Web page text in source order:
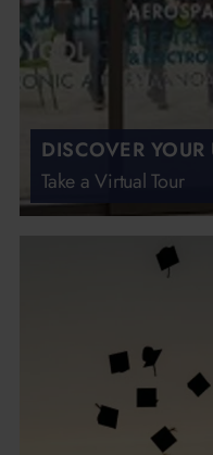
DISCOVER
Take a Virtual Tour